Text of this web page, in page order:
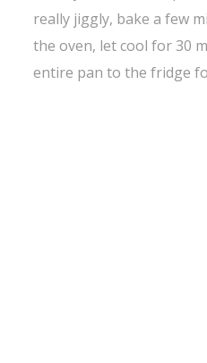
really jiggly, bake a few
the oven, let cool for 30
entire pan to the fridge